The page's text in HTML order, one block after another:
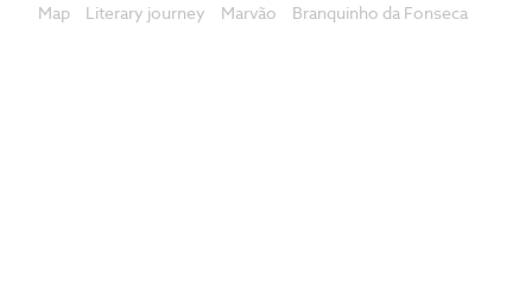
Map
Literary journey Marvão Branquinho da Fonseca